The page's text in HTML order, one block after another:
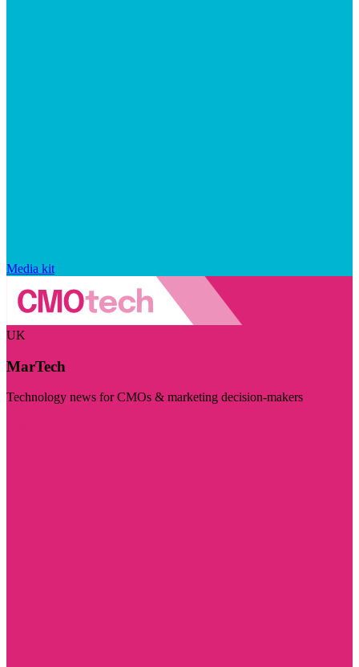
Media kit
UK
MarTech
Technology news for CMOs & marketing decision-makers